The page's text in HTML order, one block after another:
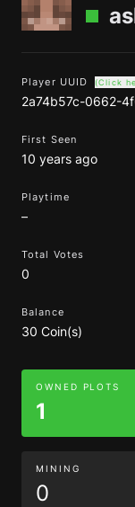
Player UUID (Click
2a74b57c-0662-
First Seen
10 years ago
Playtime
–
Total Votes
0
Balance
30 Coin(s)
OWNED PLOTS
1
MINING
0